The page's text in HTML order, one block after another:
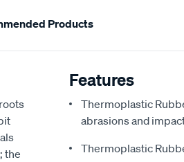
Products
the
Features
Thermoplastic
abrasions and
Thermoplastic